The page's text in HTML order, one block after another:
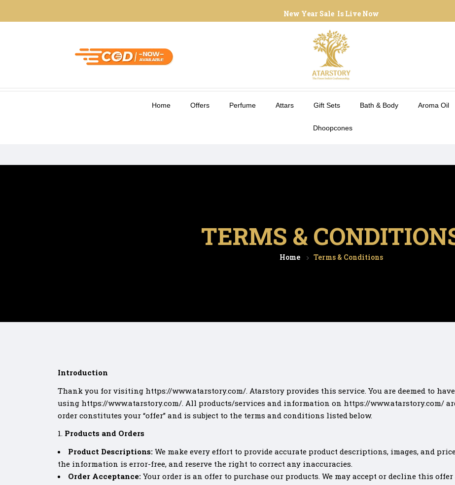
New Year Sale Is Live Now
Home Offers Perfume Attars Gift Sets Bath & Body Aroma Oil
Dhoopcones
TERMS &
Home Terms & Conditions
Introduction
Thank you for visiting https://www.atarstory.com/. Atarstory provides this service. You are deemed to
using https://www.atarstory.com/. All products/services and information on https://www.atarstory.com/
order constitutes your “offer” and is subject to the terms and conditions listed below.
Products and Orders
Product Descriptions: We make every effort to provide accurate product descriptions, images, and
the information is error-free, and reserve the right to correct any inaccuracies.
Order Acceptance: Your order is an offer to purchase our products. We may accept or decline this